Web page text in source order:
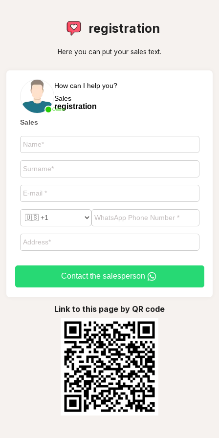
registration
Here you can put your sales text.
Online
How can I help you?
Sales
registration
Sales
Contact the salesperson
Link to this page by QR code